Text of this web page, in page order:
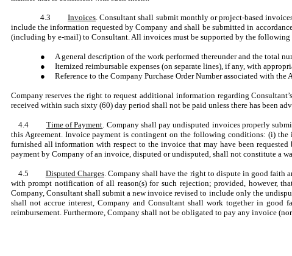
4.3Invoices. Consultant shall submit monthly or project-based
include the information requested by Company and shall be submitted in
(including by e-mail) to Consultant. All invoices must be supported by the following
●
A general description of the work performed thereunder and the total
●
Itemized reimbursable expenses (on separate lines), if any, with
●
Reference to the Company Purchase Order Number associated with the
Company reserves the right to request additional information regarding
received within such sixty (60) day period shall not be paid unless there has been
4.4 Time of Payment. Company shall pay undisputed invoices properly
this Agreement. Invoice payment is contingent on the following conditions: (i)
furnished all information with respect to the invoice that may have been
payment by Company of an invoice, disputed or undisputed, shall not constitute a
4.5 Disputed Charges. Company shall have the right to dispute in good faith
with prompt notification of all reason(s) for such rejection; provided, however,
Company, Consultant shall submit a new invoice revised to include only the
shall not accrue interest, Company and Consultant shall work together in
reimbursement. Furthermore, Company shall not be obligated to pay any invoice